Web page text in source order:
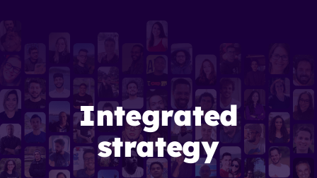
Integrated
strategy